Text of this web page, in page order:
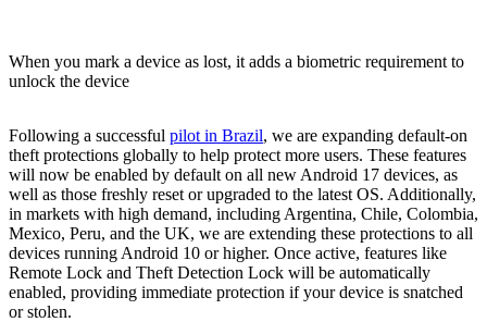
When you mark a device as lost, it adds a biometric requirement to
unlock the device
Following a successful pilot in Brazil, we are expanding default-on
theft protections globally to help protect more users. These features
will now be enabled by default on all new Android 17 devices, as
well as those freshly reset or upgraded to the latest OS. Additionally,
in markets with high demand, including Argentina, Chile, Colombia,
Mexico, Peru, and the UK, we are extending these protections to all
devices running Android 10 or higher. Once active, features like
Remote Lock and Theft Detection Lock will be automatically
enabled, providing immediate protection if your device is snatched
or stolen.